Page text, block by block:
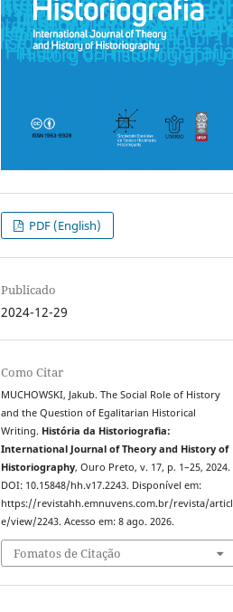
PDF (English)
Publicado
2024-12-29
Como Citar
MUCHOWSKI, Jakub. The Social Role of History
and the Question of Egalitarian Historical
Writing. História da Historiografia:
International Journal of Theory and History of
Historiography, Ouro Preto, v. 17, p. 1–25, 2024.
DOI: 10.15848/hh.v17.2243. Disponível em:
https://revistahh.emnuvens.com.br/revista/articl
e/view/2243. Acesso em: 8 ago. 2026.
Fomatos de Citação